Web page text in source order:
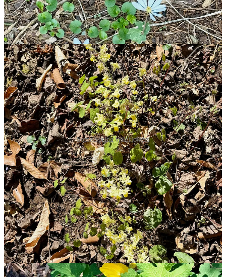
Some Spring Wildflowers
It’s a wonderful treat to see the wild ones appearing where the Earth
was terribly scarred from the construction in 2008-2009. To be sure,
Pat imported the Bloodroot, but it is pretty much a native, wild-
growing species. In the wooded areas near our house site, there are
other examples of spring ephemeral that I have enjoyed in
springtimes gone by.
Updates
Thanks to all you wonderful Dear Readers’ for your feedback and
observations.